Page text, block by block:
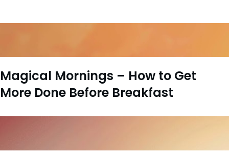
Magical Mornings – How to Get
More Done Before Breakfast